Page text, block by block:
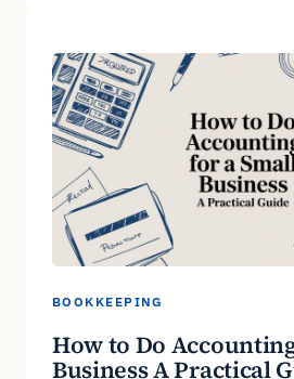
BOOKKEEPING
How to Do
Business A Practical